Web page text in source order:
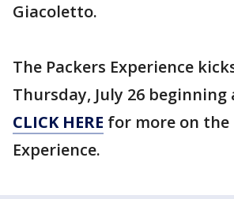
Giacoletto.
The Packers Experience
Thursday, July 26 beginning
CLICK HERE for more on the
Experience.